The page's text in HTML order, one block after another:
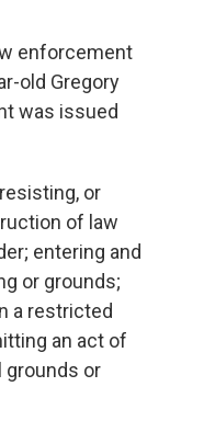
enforcement
old Gregory
was issued
or
of law
entering and
or grounds;
a restricted
an act of
grounds or